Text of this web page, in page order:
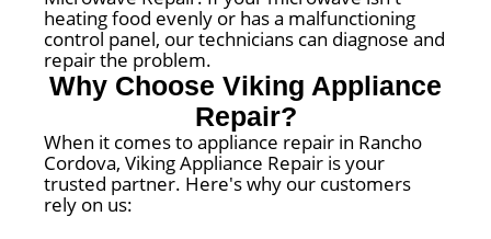
heating food evenly or has a malfunctioning
control panel, our technicians can diagnose and
repair the problem.
Why Choose Viking Appliance
Repair?
When it comes to appliance repair in Rancho
Cordova, Viking Appliance Repair is your
trusted partner. Here's why our customers
rely on us: